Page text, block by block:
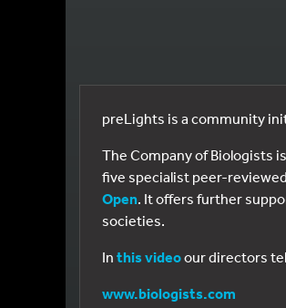
preLights is a community
The Company of Biologists
five specialist peer-
Open. It offers further
societies.
In this videoour directors
www.biologists.com